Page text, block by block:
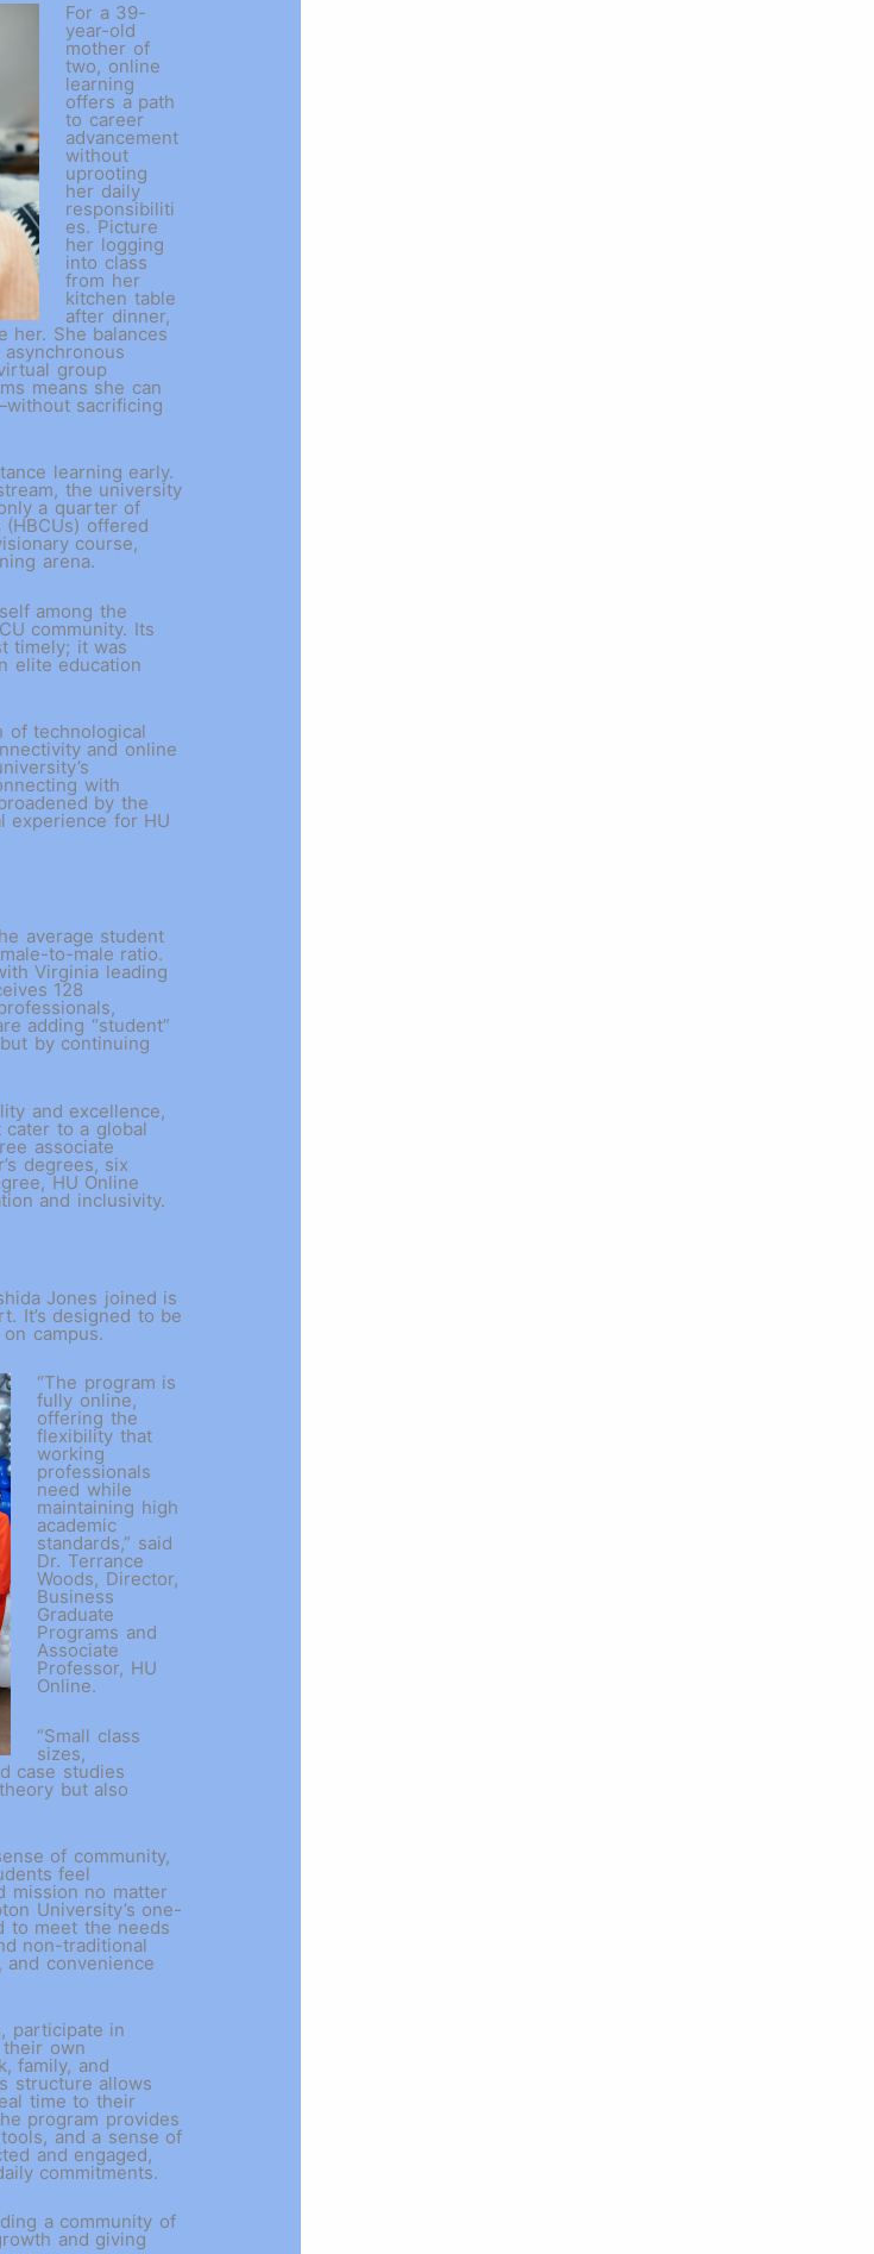
For a 39-
year-old
mother of
two, online
learning
offers a path
to career
advancement
without
uprooting
her daily
responsibiliti
es. Picture
her logging
into class
from her
kitchen table
after dinner,
her. She balances
group
means she can
sacrificing
learning early.
the university
a quarter of
offered
course,
arena.
among the
community. Its
timely; it was
elite education
of technological
and online
with
by the
experience for HU
average student
to-male ratio.
Virginia leading
128
adding “student”
by continuing
and excellence,
to a global
associate
degrees, six
HU Online
and inclusivity.
Jones joined is
It’s designed to be
campus.
“The program is
fully online,
offering the
flexibility that
working
professionals
need while
maintaining high
academic
standards,” said
Dr. Terrance
Woods, Director,
Business
Graduate
Programs and
Associate
Professor, HU
Online.
“Small class
sizes,
case studies
but also
of community,
feel
mission no matter
University’s one-
to meet the needs
non-traditional
convenience
participate in
their own
family, and
structure allows
time to their
program provides
and a sense of
and engaged,
commitments.
a community of
and giving